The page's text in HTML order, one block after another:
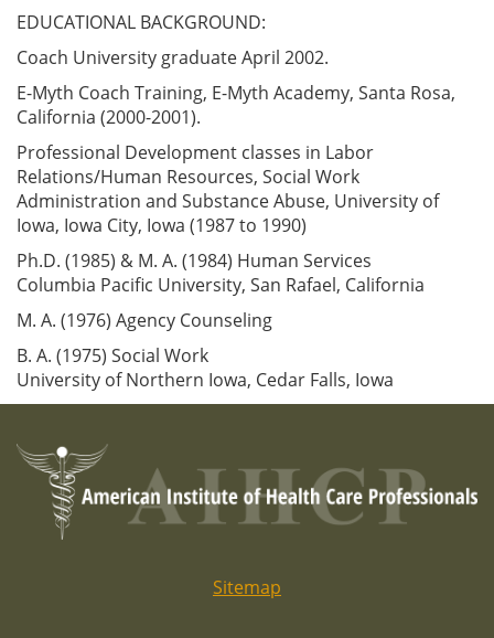
EDUCATIONAL BACKGROUND:
Coach University graduate April 2002.
E-Myth Coach Training, E-Myth Academy, Santa Rosa,
California (2000-2001).
Professional Development classes in Labor
Relations/Human Resources, Social Work
Administration and Substance Abuse, University of
Iowa, Iowa City, Iowa (1987 to 1990)
Ph.D. (1985) & M. A. (1984) Human Services
Columbia Pacific University, San Rafael, California
M. A. (1976) Agency Counseling
B. A. (1975) Social Work
University of Northern Iowa, Cedar Falls, Iowa
Sitemap